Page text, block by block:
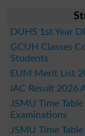
DUHS 1st Year
GCUH Classes
Students
EUM Merit List
IAC Result 2026
JSMU Time
Examinations
JSMU Time Table